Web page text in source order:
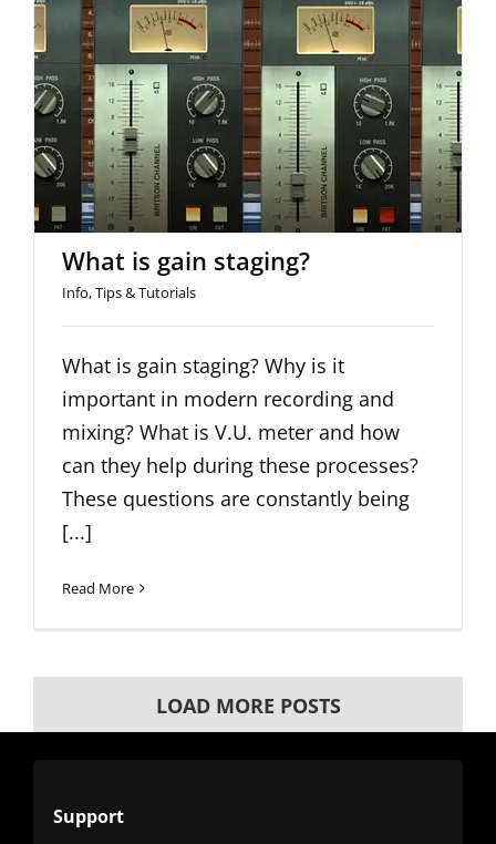
What is gain staging?
What is gain staging?
Info,Tips & Tutorials
What is gain staging? Why is it
important in modern recording and
mixing? What is V.U. meter and how
can they help during these processes?
These questions are constantly being
[...]
Read More
LOAD MORE POSTS
Support